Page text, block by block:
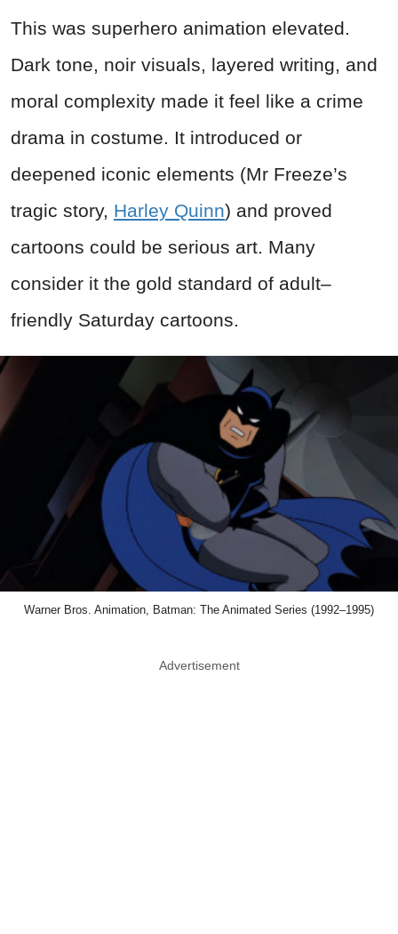
This was superhero animation elevated.
Dark tone, noir visuals, layered writing, and
moral complexity made it feel like a crime
drama in costume. It introduced or
deepened iconic elements (Mr Freeze’s
tragic story, Harley Quinn) and proved
cartoons could be serious art. Many
consider it the gold standard of adult–
friendly Saturday cartoons.
Warner Bros. Animation, Batman: The Animated Series (1992–1995)
Advertisement